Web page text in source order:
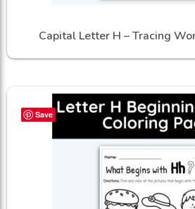
Capital Letter H – Tracing
Save